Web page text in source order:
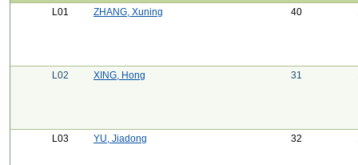
L01
ZHANG, Xuning 40
L02 XING, Hong 31
L03 YU, Jiadong 32